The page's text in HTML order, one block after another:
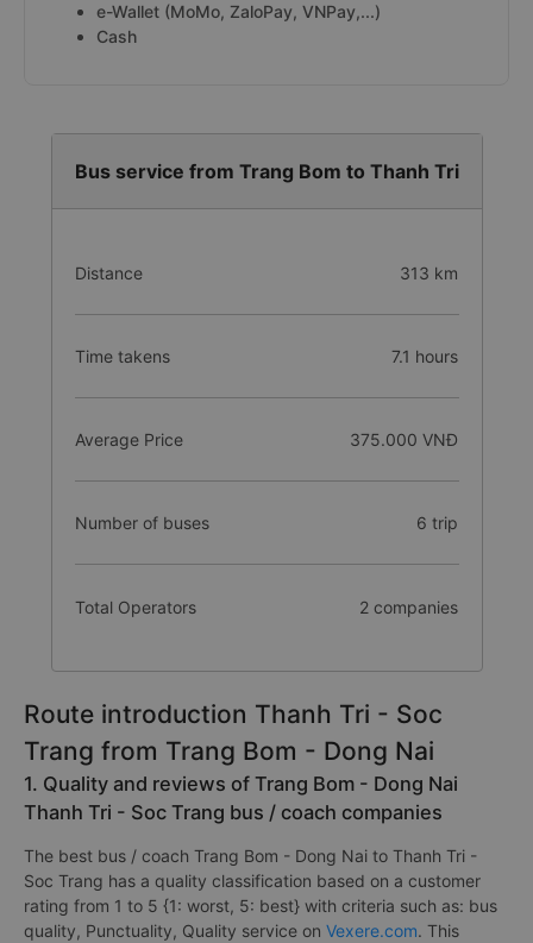
e-Wallet (MoMo, ZaloPay, VNPay,...)
Cash
Bus service from Trang Bom to Thanh Tri
Distance 313 km
Time takens 7.1 hours
Average Price 375.000 VNĐ
Number of buses 6 trip
Total Operators 2 companies
Route introduction Thanh Tri - Soc
Trang from Trang Bom - Dong Nai
1. Quality and reviews of Trang Bom - Dong Nai
Thanh Tri - Soc Trang bus / coach companies
The best bus / coach Trang Bom - Dong Nai to Thanh Tri -
Soc Trang has a quality classification based on a customer
rating from 1 to 5 {1: worst, 5: best} with criteria such as: bus
quality, Punctuality, Quality service on Vexere.com. This